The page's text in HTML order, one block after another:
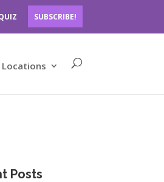
SUBSCRIBE!
Locations
Posts